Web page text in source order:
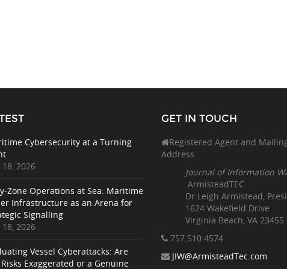
Cybersecurity at a Turning
18, 2026
Zone Operations at Sea: Maritime
Infrastructure as an Arena for
Signalling
18, 2026
Vessel Cyberattacks: Are
Exaggerated or a Genuine
GET IN TOUCH
Registered Agent and
Address
Journal of Information
ArmisteadTEC
Dr Leigh Armistead,
1624 Wakefield Drive
Virginia Beach, VA 23455
757.510.4574
JIW@ArmisteadTec.com